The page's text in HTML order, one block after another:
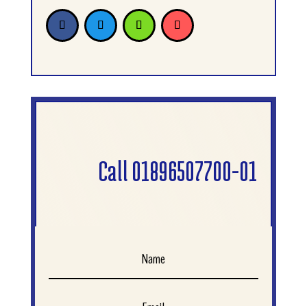
Call 01896507700-01